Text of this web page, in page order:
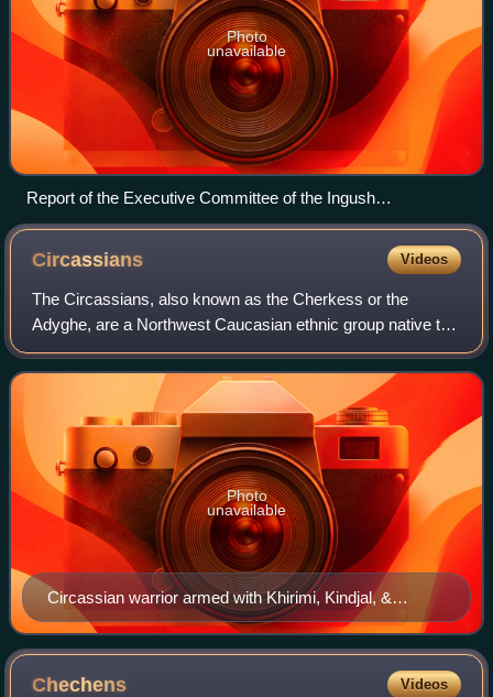
Photo
unavailable
Report of the Executive Committee of the Ingush
Autonomous Oblast for the years 1924–1925 showing the
Ingush making up no less than 98.,9% of the population of the
Circassians Videos
The Circassians, also known as the Cherkess or the
Adyghe, are a Northwest Caucasian ethnic group native to
Circassia, a region and former country in the North
Caucasus. As a consequence of the 19th-c
Circassian warrior armed with Khirimi, Kindjal, &
Shashka.
Photo
unavailable
Chechens Videos